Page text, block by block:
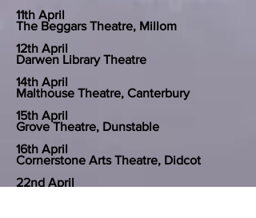
11th April
The Beggars Theatre, Millom
12th April
Darwen Library Theatre
14th April
Malthouse Theatre, Canterbury
15th April
Grove Theatre, Dunstable
16th April
Cornerstone Arts Theatre, Didcot
22nd April